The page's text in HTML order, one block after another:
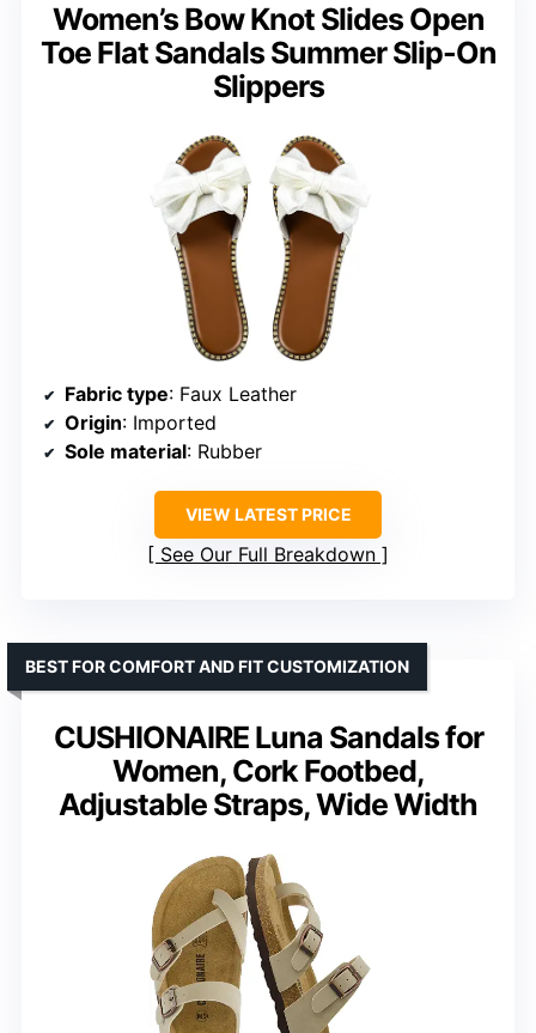
Women’s Bow Knot Slides Open
Toe Flat Sandals Summer Slip-On
Slippers
Fabric type: Faux Leather
Origin: Imported
Sole material: Rubber
VIEW LATEST PRICE
See Our Full Breakdown
CUSHIONAIRE Luna Sandals for
Women, Cork Footbed,
Adjustable Straps, Wide Width
BEST FOR COMFORT AND FIT CUSTOMIZATION